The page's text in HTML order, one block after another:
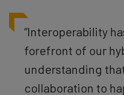
“Interoperability
forefront of our
understanding
collaboration to